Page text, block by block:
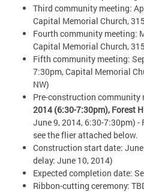
Third community meeting:
Capital Memorial Church,
Fourth community meeting:
Capital Memorial Church,
Fifth community meeting:
7:30pm, Capital Memorial
NW)
Pre-construction community
2014 (6:30-7:30pm), Forest
June 9, 2014, 6:30-7:30pm)
see the flier attached below.
Construction start date:
delay: June 10, 2014)
Expected completion date:
Ribbon-cutting ceremony: